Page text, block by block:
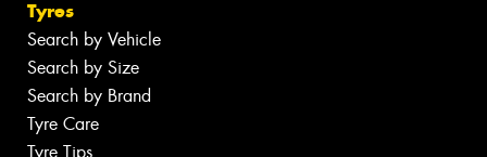
Tyres
Search by Vehicle
Search by Size
Search by Brand
Tyre Care
Tyre Tips